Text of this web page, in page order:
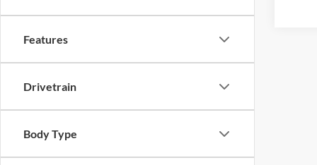
Features
Drivetrain
Body Type